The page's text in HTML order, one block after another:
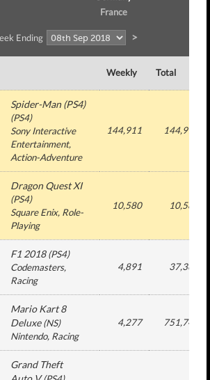
France
Ending >
Weekly Total
Spider-Man (PS4)
(PS4)
Sony Interactive
Entertainment,
Action-Adventure
144,911 144,911
Dragon Quest XI
(PS4)
Square Enix, Role-
Playing
10,580 10,580
F1 2018(PS4)
Codemasters,
Racing
4,891 37,369
Mario Kart 8
Deluxe(NS)
Nintendo, Racing
4,277 751,742
Grand Theft